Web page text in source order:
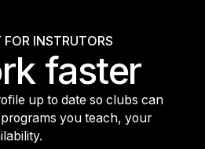
INSTRUTORS
faster
up to date so clubs can
you teach, your